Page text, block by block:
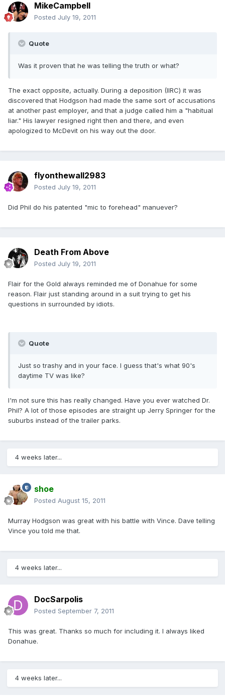
MikeCampbell
Posted July 19, 2011
Quote
Was it proven that he was telling the truth or what?
The exact opposite, actually. During a deposition (IIRC) it was
discovered that Hodgson had made the same sort of accusations
at another past employer, and that a judge called him a "habitual
liar." His lawyer resigned right then and there, and even
apologized to McDevit on his way out the door.
flyonthewall2983
Posted July 19, 2011
Did Phil do his patented "mic to forehead" manuever?
Death From Above
Posted July 19, 2011
Flair for the Gold always reminded me of Donahue for some
reason. Flair just standing around in a suit trying to get his
questions in surrounded by idiots.
Quote
Just so trashy and in your face. I guess that's what 90's
daytime TV was like?
I'm not sure this has really changed. Have you ever watched Dr.
Phil? A lot of those episodes are straight up Jerry Springer for the
suburbs instead of the trailer parks.
4 weeks later...
shoe
Posted August 15, 2011
Murray Hodgson was great with his battle with Vince. Dave telling
Vince you told me that.
4 weeks later...
DocSarpolis
Posted September 7, 2011
This was great. Thanks so much for including it. I always liked
Donahue.
4 weeks later...